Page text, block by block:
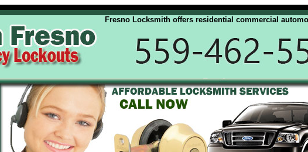
Fresno Locksmith offers residential commercial